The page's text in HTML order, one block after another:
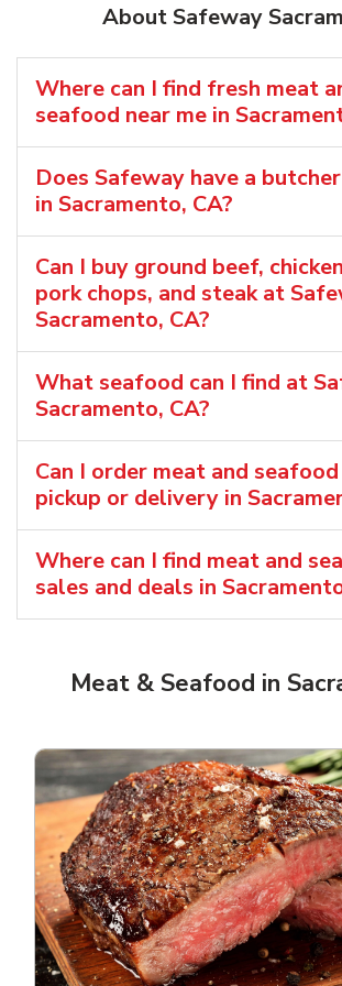
About Safeway
Where can I find fresh meat
seafood near me in
Does Safeway have a
in Sacramento, CA?
Can I buy ground beef,
pork chops, and steak at
Sacramento, CA?
What seafood can I find at
Sacramento, CA?
Can I order meat and
pickup or delivery in
Where can I find meat and
sales and deals in
Meat & Seafood in